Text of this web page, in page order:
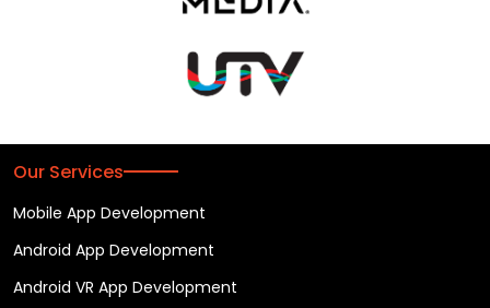
Our Services
Mobile App Development
Android App Development
Android VR App Development